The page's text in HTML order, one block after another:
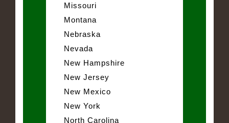
Missouri
Montana
Nebraska
Nevada
New Hampshire
New Jersey
New Mexico
New York
North Carolina